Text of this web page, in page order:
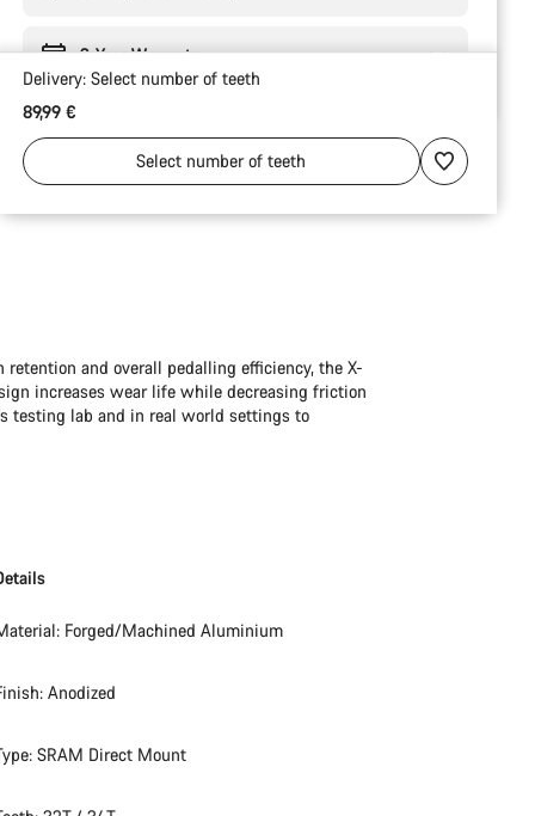
3-Year Warranty
Delivery: Select number of teeth
89,99 €
Select number of teeth
and overall pedalling efficiency, the X-
increases wear life while decreasing friction
testing lab and in real world settings to
Forged/Machined Aluminium
Anodized
SRAM Direct Mount